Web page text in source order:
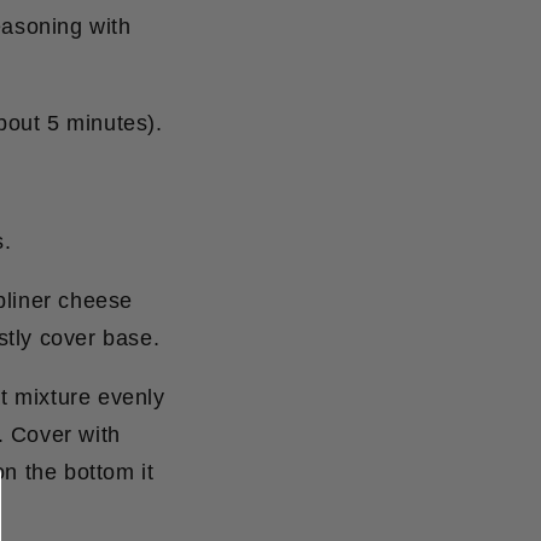
with
5 minutes).
cheese
cover base.
mixture evenly
Cover with
the bottom it